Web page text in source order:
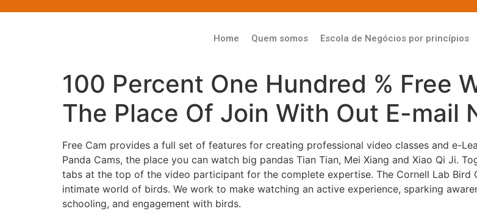
Home Quem somos Escola de Negócios por princípios
100 Percent One Hundred % Free
The Place Of Join With Out E-mail
Free Cam provides a full set of features for creating professional video classes and e-
Panda Cams, the place you can watch big pandas Tian Tian, Mei Xiang and Xiao Qi Ji.
tabs at the top of the video participant for the complete expertise. The Cornell Lab Bird
intimate world of birds. We work to make watching an active experience, sparking
schooling, and engagement with birds.